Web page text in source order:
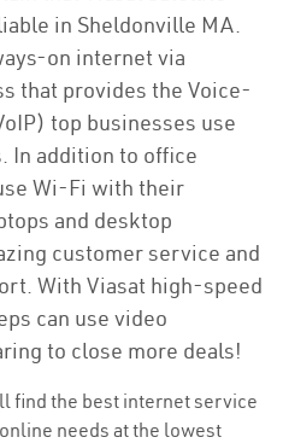
in Sheldonville MA.
on internet via
that provides the Voice-
top businesses use
In addition to office
Wi-Fi with their
and desktop
customer service and
With Viasat high-speed
can use video
to close more deals!
find the best internet service
needs at the lowest